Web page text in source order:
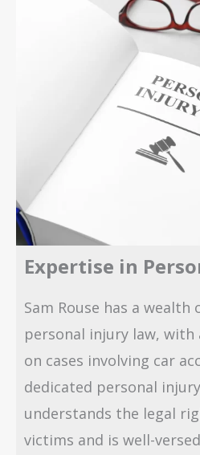
Expertise in
Sam Rouse has a
personal injury law,
on cases involving car
dedicated personal
understands the legal
victims and is well-